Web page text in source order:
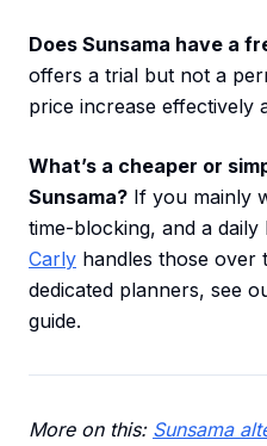
Does Sunsama have a
offers a trial but not a
price increase effectively
What’s a cheaper or
Sunsama? If you mainly
time-blocking, and a
Carly handles those over
dedicated planners, see
guide.
More on this: Sunsama